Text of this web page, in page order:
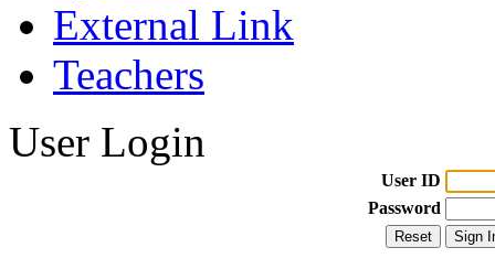
External Link
Teachers
User Login
User ID
Password